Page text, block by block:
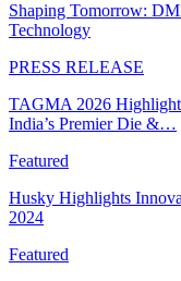
Shaping Tomorrow:
Technology
PRESS RELEASE
TAGMA 2026
India’s Premier Die &…
Featured
Husky Highlights
2024
Featured